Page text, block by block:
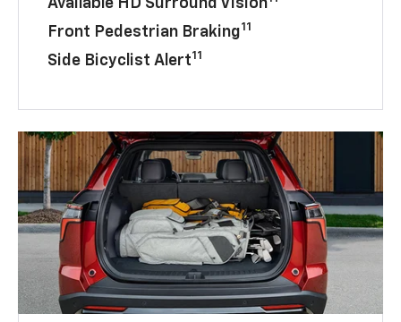
Available HD Surround Vision
Front Pedestrian Braking11
Side Bicyclist Alert11